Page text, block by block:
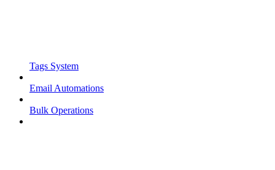
Tags System
Email Automations
Bulk Operations